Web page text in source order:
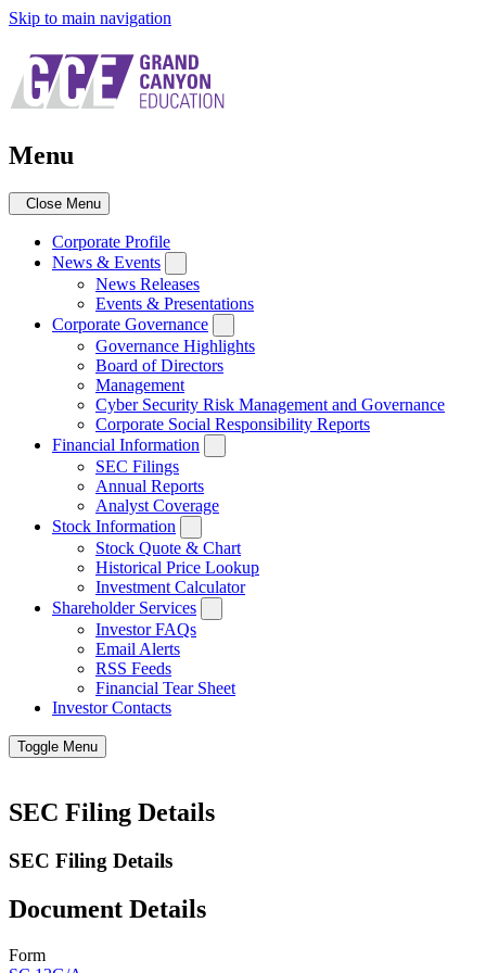
Skip to main navigation
Menu
Close Menu
Corporate Profile
News & Events
News Releases
Events & Presentations
Corporate Governance
Governance Highlights
Board of Directors
Management
Cyber Security Risk Management and Governance
Corporate Social Responsibility Reports
Financial Information
SEC Filings
Annual Reports
Analyst Coverage
Stock Information
Stock Quote & Chart
Historical Price Lookup
Investment Calculator
Shareholder Services
Investor FAQs
Email Alerts
RSS Feeds
Financial Tear Sheet
Investor Contacts
Toggle Menu
SEC Filing Details
SEC Filing Details
Document Details
Form